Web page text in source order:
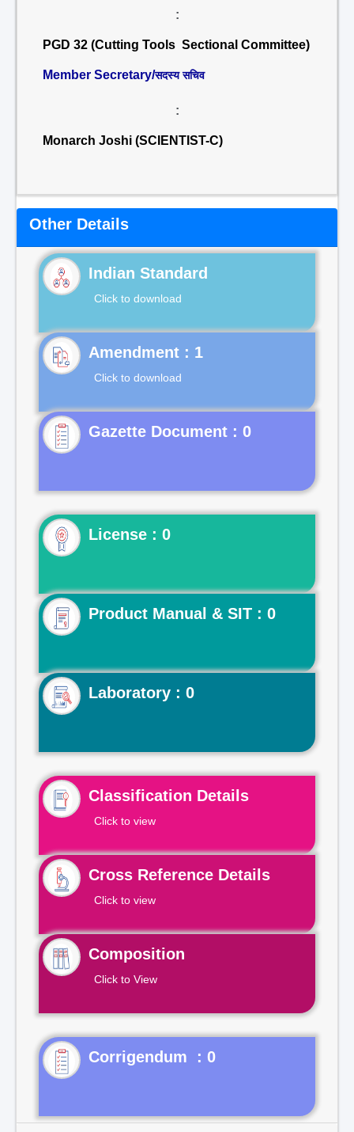
:
PGD 32 (Cutting Tools Sectional Committee)
Member Secretary/सदस्य सचिव
:
Monarch Joshi (SCIENTIST-C)
Other Details
Indian Standard
Click to download
Click to download
Gazette Document : 0
License : 0
Product Manual & SIT : 0
Laboratory : 0
Classification Details
Click to view
Cross Reference Details
Click to view
Composition
Click to View
Corrigendum : 0